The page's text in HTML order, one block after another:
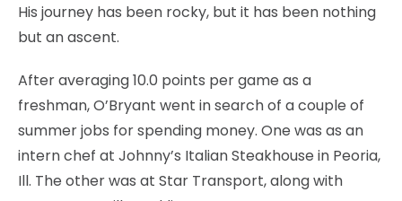
His journey has been rocky, but it has been nothing
but an ascent.
After averaging 10.0 points per game as a
freshman, O’Bryant went in search of a couple of
summer jobs for spending money. One was as an
intern chef at Johnny’s Italian Steakhouse in Peoria,
Ill. The other was at Star Transport, along with